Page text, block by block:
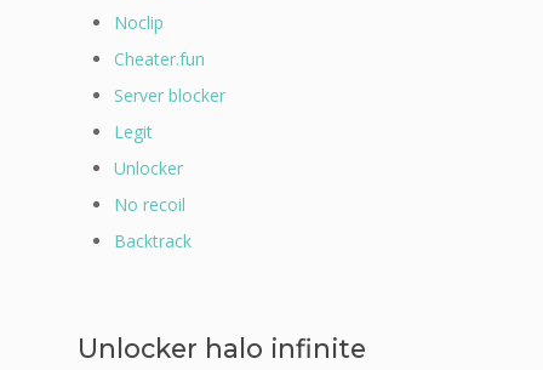
Noclip
Cheater.fun
Server blocker
Legit
Unlocker
No recoil
Backtrack
Unlocker halo infinite